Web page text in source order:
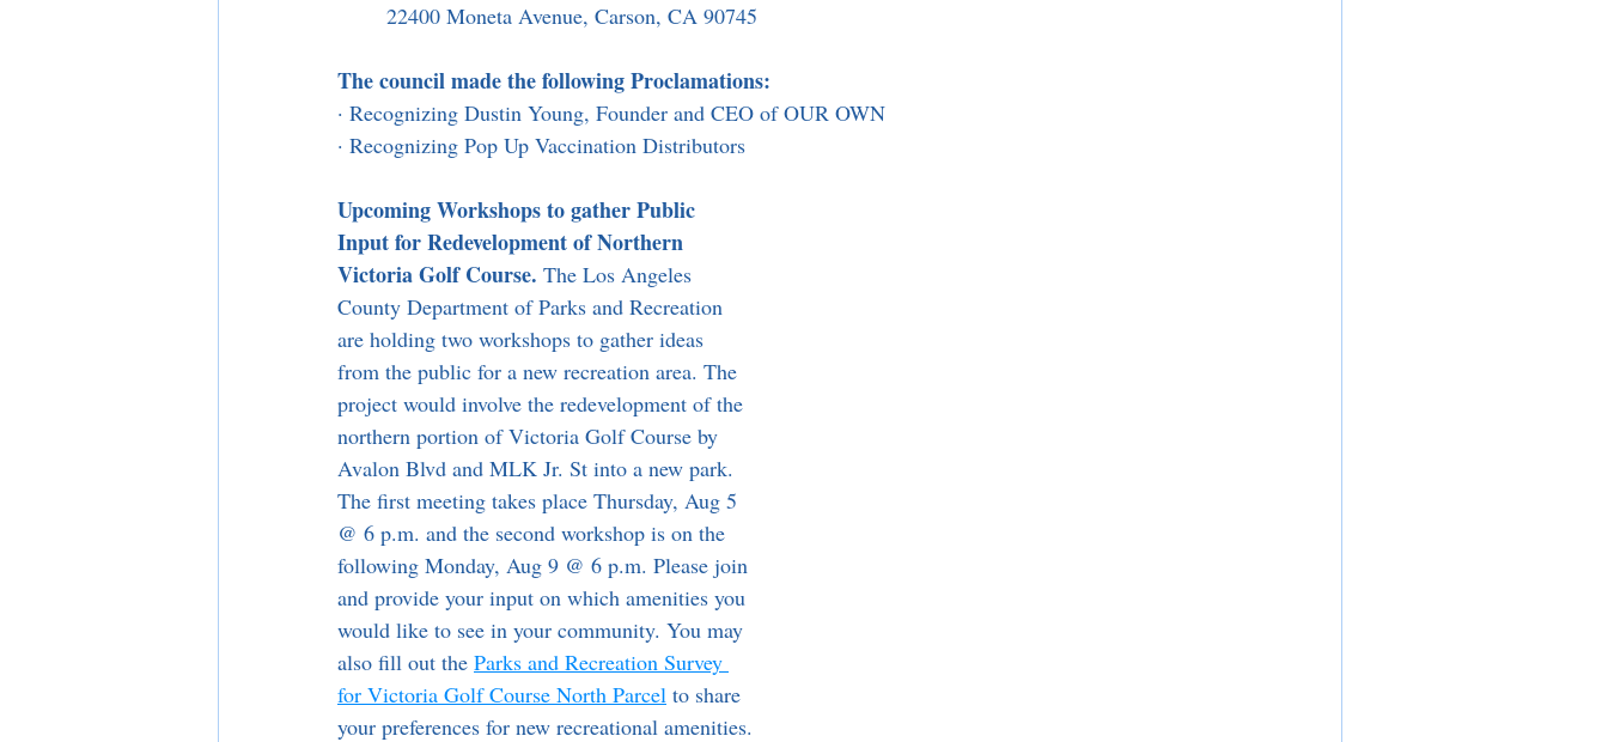
22400 Moneta Avenue, Carson, CA 90745
The council made the following Proclamations:
· Recognizing Dustin Young, Founder and CEO of OUR OWN
· Recognizing Pop Up Vaccination Distributors
Upcoming Workshops to gather Public
Input for Redevelopment of Northern
Victoria Golf Course. The Los Angeles
County Department of Parks and Recreation
are holding two workshops to gather ideas
from the public for a new recreation area. The
project would involve the redevelopment of the
northern portion of Victoria Golf Course by
Avalon Blvd and MLK Jr. St into a new park.
The first meeting takes place Thursday, Aug 5
@ 6 p.m. and the second workshop is on the
following Monday, Aug 9 @ 6 p.m. Please join
and provide your input on which amenities you
would like to see in your community. You may
also fill out the Parks and Recreation Survey
for Victoria Golf Course North Parcel to share
your preferences for new recreational amenities.